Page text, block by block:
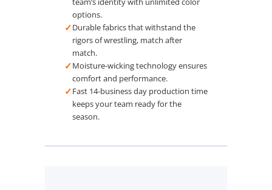
options.
✓Durable fabrics that withstand the
rigors of wrestling, match after
match.
✓Moisture-wicking technology ensures
comfort and performance.
✓Fast 14-business day production time
keeps your team ready for the
season.